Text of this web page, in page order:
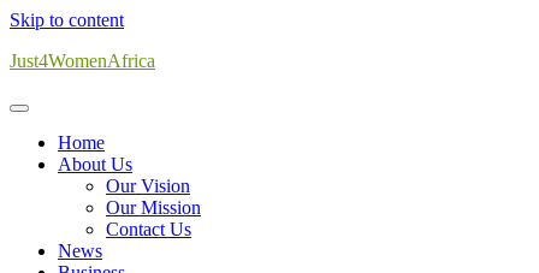
Skip to content
Just4WomenAfrica
Home
About Us
Our Vision
Our Mission
Contact Us
News